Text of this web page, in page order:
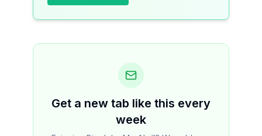
Get a new tab like this every
week